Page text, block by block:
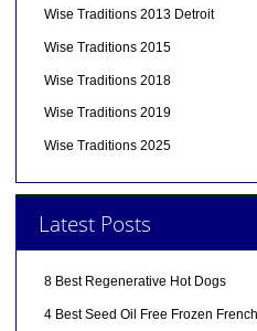
Wise Traditions 2013 Detroit
Wise Traditions 2015
Wise Traditions 2018
Wise Traditions 2019
Wise Traditions 2025
Latest Posts
8 Best Regenerative Hot Dogs
4 Best Seed Oil Free Frozen